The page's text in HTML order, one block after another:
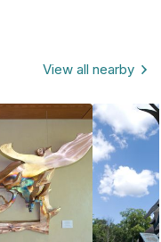
View all nearby